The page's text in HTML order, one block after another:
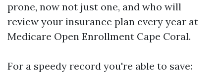
prone, now not just one, and who will
review your insurance plan every year at
Medicare Open Enrollment Cape Coral.
For a speedy record you're able to save: